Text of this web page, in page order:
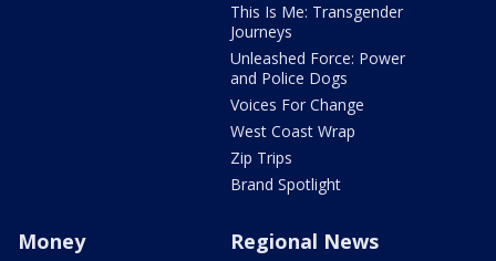
This Is Me: Transgender
Journeys
Unleashed Force: Power
and Police Dogs
Voices For Change
West Coast Wrap
Zip Trips
Brand Spotlight
Money Regional News